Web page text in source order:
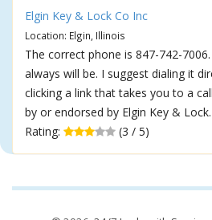
Elgin Key & Lock Co Inc
Location: Elgin, Illinois
The correct phone is 847-742-
always will be. I suggest dialing it
clicking a link that takes you to a
by or endorsed by Elgin Key & Lock.
Rating:
(3 / 5)